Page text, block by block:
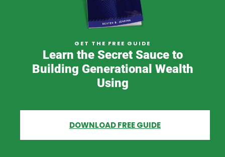
GET THE FREE GUIDE
Learn the Secret Sauce to
Building Generational Wealth
Using
DOWNLOAD FREE GUIDE